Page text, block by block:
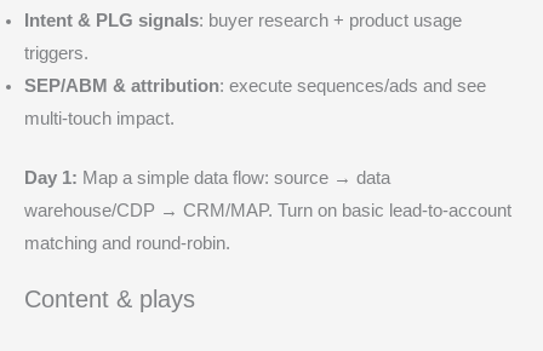
Intent & PLG signals: buyer research + product usage
triggers.
SEP/ABM & attribution: execute sequences/ads and see
multi-touch impact.
Day 1: Map a simple data flow: source → data
warehouse/CDP → CRM/MAP. Turn on basic lead-to-account
matching and round-robin.
Content & plays